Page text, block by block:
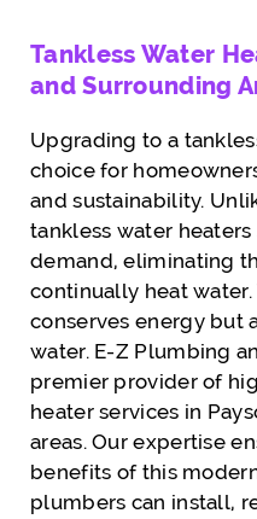
Tankless Water
and Surrounding
Upgrading to a
choice for
and sustainability.
tankless water
demand, eliminating
continually heat
conserves energy but
water. E-Z Plumbing
premier provider of
heater services in
areas. Our expertise
benefits of this
plumbers can install,